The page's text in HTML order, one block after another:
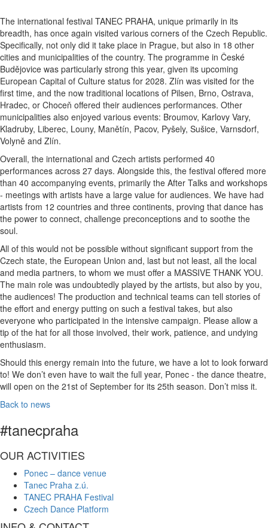
The international festival TANEC PRAHA, unique primarily in its
breadth, has once again visited various corners of the Czech Republic.
Specifically, not only did it take place in Prague, but also in 18 other
cities and municipalities of the country. The programme in České
Budějovice was particularly strong this year, given its upcoming
European Capital of Culture status for 2028. Zlín was visited for the
first time, and the now traditional locations of Pilsen, Brno, Ostrava,
Hradec, or Choceň offered their audiences performances. Other
municipalities also enjoyed various events: Broumov, Karlovy Vary,
Kladruby, Liberec, Louny, Manětín, Pacov, Pyšely, Sušice, Varnsdorf,
Volyně and Zlín.
Overall, the international and Czech artists performed 40
performances across 27 days. Alongside this, the festival offered more
than 40 accompanying events, primarily the After Talks and workshops
- meetings with artists have a large value for audiences. We have had
artists from 12 countries and three continents, proving that dance has
the power to connect, challenge preconceptions and to soothe the
soul.
All of this would not be possible without significant support from the
Czech state, the European Union and, last but not least, all the local
and media partners, to whom we must offer a MASSIVE THANK YOU.
The main role was undoubtedly played by the artists, but also by you,
the audiences! The production and technical teams can tell stories of
the effort and energy putting on such a festival takes, but also
everyone who participated in the intensive campaign. Please allow a
tip of the hat for all those involved, their work, patience, and undying
enthusiasm.
Should this energy remain into the future, we have a lot to look forward
to! We don’t even have to wait the full year, Ponec - the dance theatre,
will open on the 21st of September for its 25th season. Don’t miss it.
Back to news
#tanecpraha
OUR ACTIVITIES
Ponec – dance venue
Tanec Praha z.ú.
TANEC PRAHA Festival
Czech Dance Platform